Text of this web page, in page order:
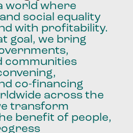
world where
and social equality
with profitability.
goal, we bring
communities
co-financing
across the
transform
benefit of people,